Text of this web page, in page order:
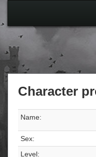
Character
Name:
Sex:
Level: